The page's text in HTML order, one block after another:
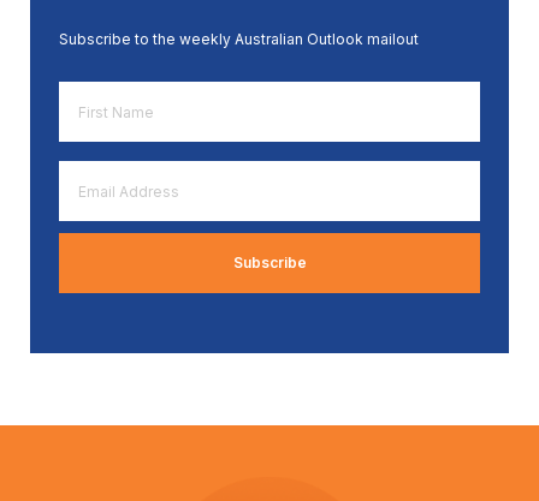
Subscribe to the weekly Australian Outlook mailout
Name
*
Address
*